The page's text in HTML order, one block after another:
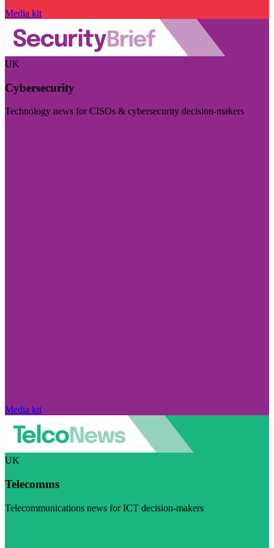
Media kit
UK
Cybersecurity
Technology news for CISOs & cybersecurity decision-makers
Media kit
UK
Telecomms
Telecommunications news for ICT decision-makers